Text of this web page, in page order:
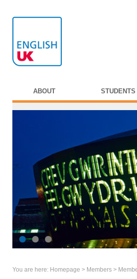
ABOUT STUDENTS
You are here: Homepage > Members >